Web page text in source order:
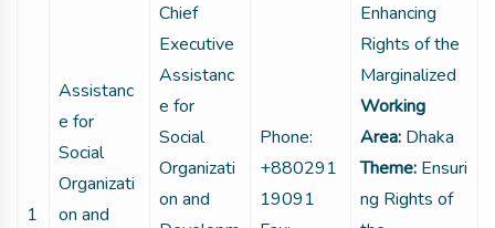
1
Assistanc
e for
Social
Organizati
on and
Chief
Executive
Assistanc
e for
Social
Organizati
on and
Phone:
+880291
19091
Enhancing
Rights of the
Marginalized
Working
Area: Dhaka
Theme: Ensuri
ng Rights of